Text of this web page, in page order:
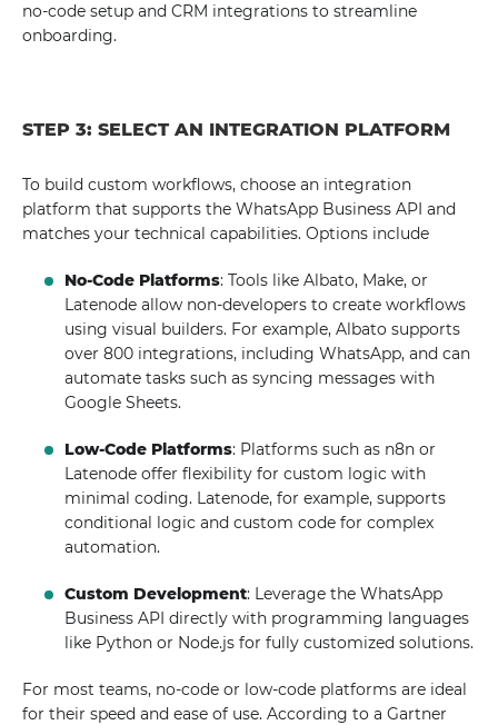
no-code setup and CRM integrations to streamline
onboarding.
STEP 3: SELECT AN INTEGRATION PLATFORM
To build custom workflows, choose an integration
platform that supports the WhatsApp Business API and
matches your technical capabilities. Options include
No-Code Platforms: Tools like Albato, Make, or
Latenode allow non-developers to create workflows
using visual builders. For example, Albato supports
over 800 integrations, including WhatsApp, and can
automate tasks such as syncing messages with
Google Sheets.
Low-Code Platforms: Platforms such as n8n or
Latenode offer flexibility for custom logic with
minimal coding. Latenode, for example, supports
conditional logic and custom code for complex
automation.
Custom Development: Leverage the WhatsApp
Business API directly with programming languages
like Python or Node.js for fully customized solutions.
For most teams, no-code or low-code platforms are ideal
for their speed and ease of use. According to a Gartner